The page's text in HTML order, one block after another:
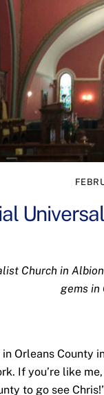
Church in
gems in
Orleans County
If you’re like
to go see